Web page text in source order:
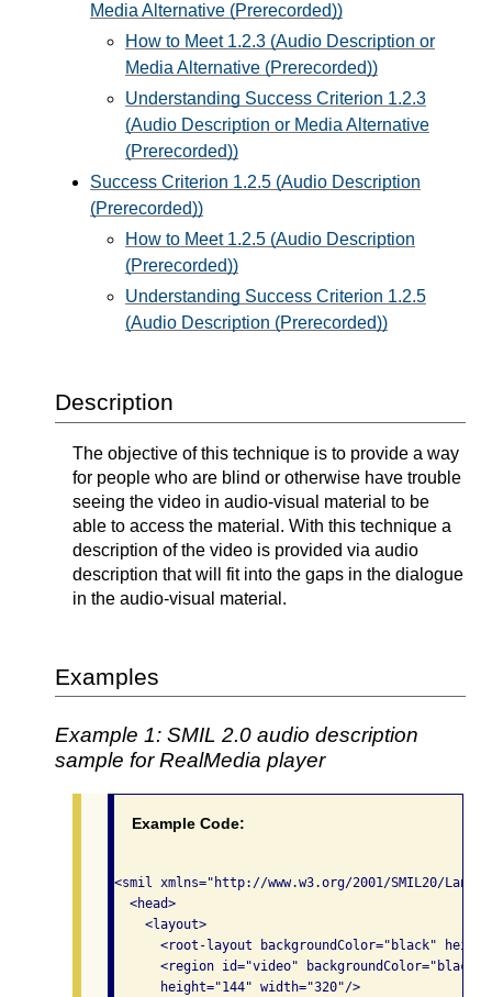
Media Alternative (Prerecorded))
How to Meet 1.2.3 (Audio Description or
Media Alternative (Prerecorded))
Understanding Success Criterion 1.2.3
(Audio Description or Media Alternative
(Prerecorded))
Success Criterion 1.2.5 (Audio Description
(Prerecorded))
How to Meet 1.2.5 (Audio Description
(Prerecorded))
Understanding Success Criterion 1.2.5
(Audio Description (Prerecorded))
Description
The objective of this technique is to provide a way
for people who are blind or otherwise have trouble
seeing the video in audio-visual material to be
able to access the material. With this technique a
description of the video is provided via audio
description that will fit into the gaps in the dialogue
in the audio-visual material.
Examples
Example 1: SMIL 2.0 audio description
sample for RealMedia player
Example Code:
<smil xmlns="http://www.w3.org/2001/SMIL20/
  <head>
    <layout>
<root-layout backgroundColor="black"
<region id="video"
      height="144" width="320"/>